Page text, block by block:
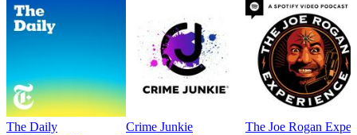
The Daily
Crime Junkie
The Joe Rogan